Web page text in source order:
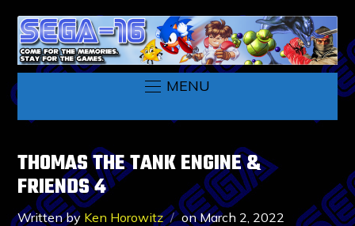
MENU
THOMAS THE TANK ENGINE &
FRIENDS 4
Written by Ken Horowitz onMarch 2, 2022